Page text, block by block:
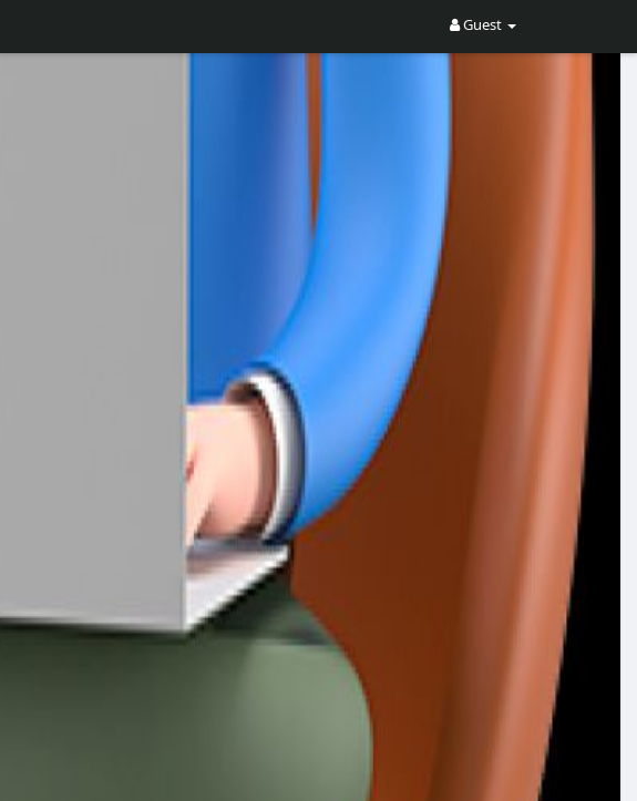
Guest